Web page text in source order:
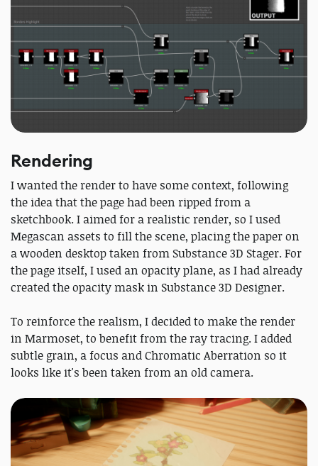
Rendering
I wanted the render to have some context, following
the idea that the page had been ripped from a
sketchbook. I aimed for a realistic render, so I used
Megascan assets to fill the scene, placing the paper on
a wooden desktop taken from Substance 3D Stager. For
the page itself, I used an opacity plane, as I had already
created the opacity mask in Substance 3D Designer.
To reinforce the realism, I decided to make the render
in Marmoset, to benefit from the ray tracing. I added
subtle grain, a focus and Chromatic Aberration so it
looks like it's been taken from an old camera.